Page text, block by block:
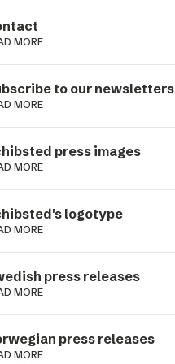
MORE
to our newsletters
MORE
press images
MORE
logotype
MORE
press releases
MORE
press releases
MORE